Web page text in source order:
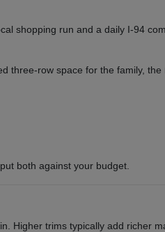
shopping run and a daily I-94
three-row space for the family,
both against your budget.
Higher trims typically add richer